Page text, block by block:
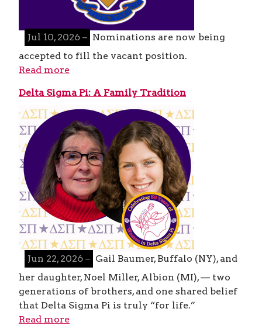
Jul 10, 2026 – Nominations are now being
accepted to fill the vacant position.
Read more
Delta Sigma Pi: A Family Tradition
Jun 22, 2026 – Gail Baumer, Buffalo (NY), and
her daughter, Noel Miller, Albion (MI), — two
generations of brothers, and one shared belief
that Delta Sigma Pi is truly “for life.”
Read more